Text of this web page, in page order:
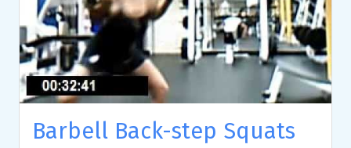
Barbell Back-step Squats